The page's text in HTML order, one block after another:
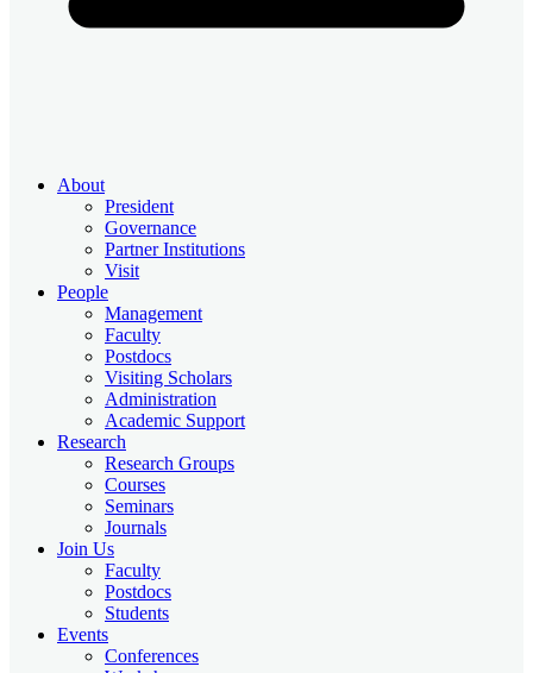
About
President
Governance
Partner Institutions
Visit
People
Management
Faculty
Postdocs
Visiting Scholars
Administration
Academic Support
Research
Research Groups
Courses
Seminars
Journals
Join Us
Faculty
Postdocs
Students
Events
Conferences